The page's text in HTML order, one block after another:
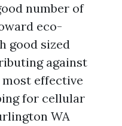
number of
eco-
good sized
against
effective
for cellular
WA